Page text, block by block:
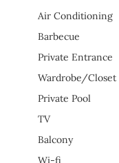
Air Conditioning
Barbecue
Private Entrance
Wardrobe/Closet
Private Pool
TV
Balcony
Wi-fi